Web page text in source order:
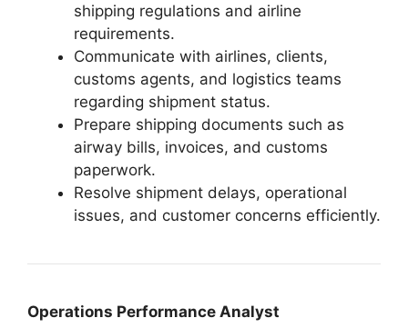
shipping regulations and airline
requirements.
Communicate with airlines, clients,
customs agents, and logistics teams
regarding shipment status.
Prepare shipping documents such as
airway bills, invoices, and customs
paperwork.
Resolve shipment delays, operational
issues, and customer concerns efficiently.
Operations Performance Analyst